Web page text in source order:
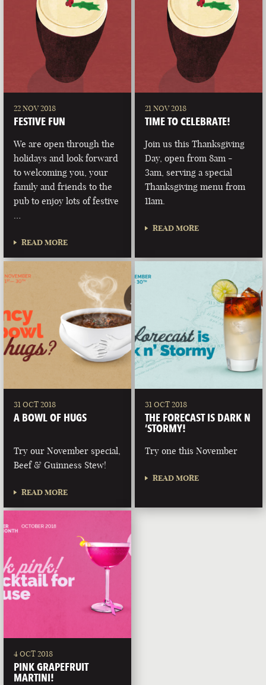
22 NOV 2018
FESTIVE FUN
We are open through the
holidays and look forward
to welcoming you, your
family and friends to the
pub to enjoy lots of festive
…
READ MORE
21 NOV 2018
TIME TO CELEBRATE!
Join us this Thanksgiving
Day, open from 8am -
3am, serving a special
Thanksgiving menu from
11am.
READ MORE
31 OCT 2018
A BOWL OF HUGS
Try our November special,
Beef & Guinness Stew!
READ MORE
31 OCT 2018
THE FORECAST IS DARK N
‘STORMY!
Try one this November
READ MORE
4 OCT 2018
PINK GRAPEFRUIT
MARTINI!